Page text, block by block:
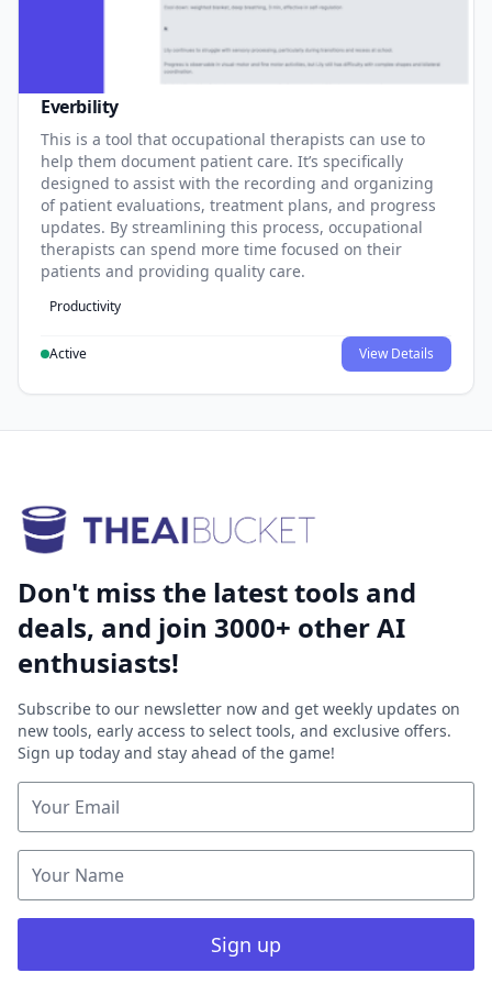
Everbility
This is a tool that occupational therapists can use to
help them document patient care. It’s specifically
designed to assist with the recording and organizing
of patient evaluations, treatment plans, and progress
updates. By streamlining this process, occupational
therapists can spend more time focused on their
patients and providing quality care.
Productivity
Active View Details
Don't miss the latest tools and
deals, and join 3000+ other AI
enthusiasts!
Subscribe to our newsletter now and get weekly updates on
new tools, early access to select tools, and exclusive offers.
Sign up today and stay ahead of the game!
Sign up